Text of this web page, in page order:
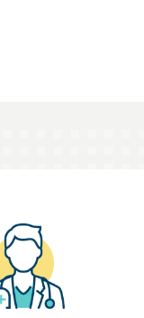
solutions around
provide the stability
empowered to put
first.